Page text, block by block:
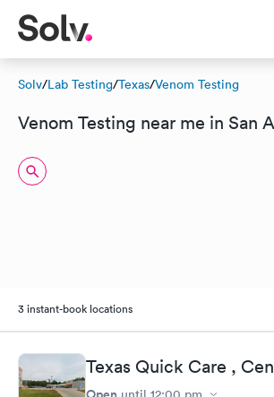
Solv/Lab Testing/Texas/Venom Testing
Venom Testing near me in San
3 instant-book locations
Texas Quick Care ,